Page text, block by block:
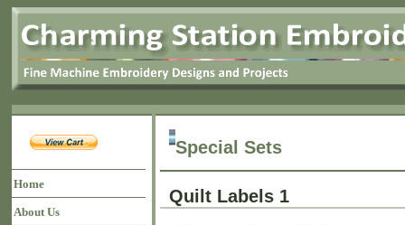
Home
About Us
Special Sets
Quilt Labels 1